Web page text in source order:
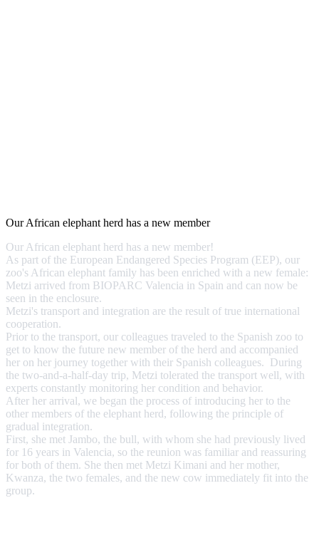
Our African elephant herd has a new member
Our African elephant herd has a new member!
As part of the European Endangered Species Program (EEP), our
zoo's African elephant family has been enriched with a new female:
Metzi arrived from BIOPARC Valencia in Spain and can now be
seen in the enclosure.
Metzi's transport and integration are the result of true international
cooperation.
Prior to the transport, our colleagues traveled to the Spanish zoo to
get to know the future new member of the herd and accompanied
her on her journey together with their Spanish colleagues. During
the two-and-a-half-day trip, Metzi tolerated the transport well, with
experts constantly monitoring her condition and behavior.
After her arrival, we began the process of introducing her to the
other members of the elephant herd, following the principle of
gradual integration.
First, she met Jambo, the bull, with whom she had previously lived
for 16 years in Valencia, so the reunion was familiar and reassuring
for both of them. She then met Metzi Kimani and her mother,
Kwanza, the two females, and the new cow immediately fit into the
group.